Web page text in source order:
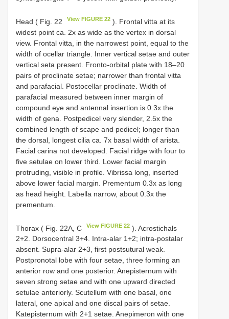
Head ( Fig. 22 View FIGURE 22 ). Frontal vitta at its
widest point ca. 2x as wide as the vertex in dorsal
view. Frontal vitta, in the narrowest point, equal to the
width of ocellar triangle. Inner vertical setae and outer
vertical seta present. Fronto-orbital plate with 18–20
pairs of proclinate setae; narrower than frontal vitta
and parafacial. Postocellar proclinate. Width of
parafacial measured between inner margin of
compound eye and antennal insertion is 0.3x the
width of gena. Postpedicel very slender, 2.5x the
combined length of scape and pedicel; longer than
the dorsal, longest cilia ca. 7x basal width of arista.
Facial carina not developed. Facial ridge with four to
five setulae on lower third. Lower facial margin
protruding, visible in profile. Vibrissa long, inserted
above lower facial margin. Prementum 0.3x as long
as head height. Labella narrow, about 0.3x the
prementum.
Thorax ( Fig. 22A, C View FIGURE 22 ). Acrostichals
2+2. Dorsocentral 3+4. Intra-alar 1+2; intra-postalar
absent. Supra-alar 2+3, first postsutural weak.
Postpronotal lobe with four setae, three forming an
anterior row and one posterior. Anepisternum with
seven strong setae and with one upward directed
setulae anteriorly. Scutellum with one basal, one
lateral, one apical and one discal pairs of setae.
Katepisternum with 2+1 setae. Anepimeron with one